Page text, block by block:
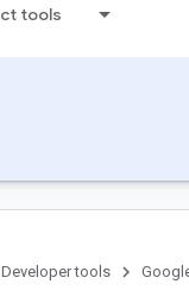
tools
Developer tools